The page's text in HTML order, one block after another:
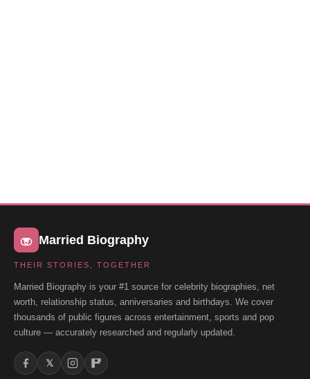
Married Biography
THEIR STORIES, TOGETHER
Married Biography is your #1 source for celebrity biographies, net
worth, relationship status, anniversaries and birthdays. We cover
thousands of public figures across entertainment, sports and pop
culture — accurately researched and regularly updated.
𝕏